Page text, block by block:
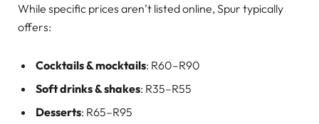
While specific prices aren’t listed online, Spur typically
offers:
Cocktails & mocktails: R60–R90
Soft drinks & shakes: R35–R55
Desserts: R65–R95